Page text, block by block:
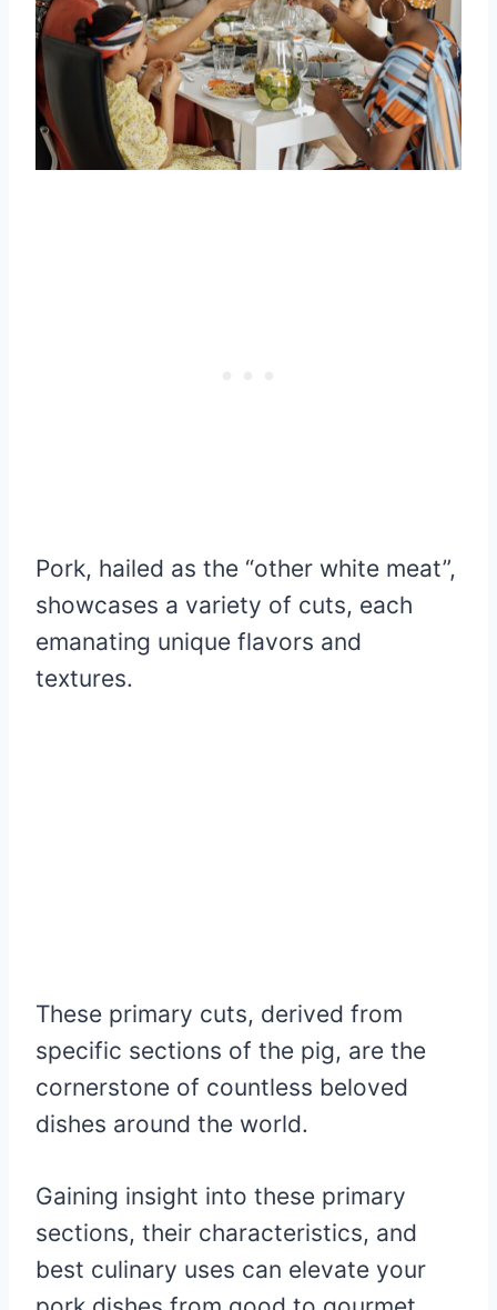
Pork, hailed as the “other white meat”,
showcases a variety of cuts, each
emanating unique flavors and
textures.
These primary cuts, derived from
specific sections of the pig, are the
cornerstone of countless beloved
dishes around the world.
Gaining insight into these primary
sections, their characteristics, and
best culinary uses can elevate your